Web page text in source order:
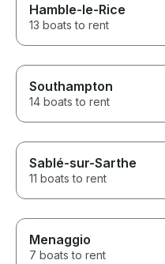
Hamble-le-Rice
13 boats to rent
Southampton
14 boats to rent
Sablé-sur-Sarthe
11 boats to rent
Menaggio
7 boats to rent